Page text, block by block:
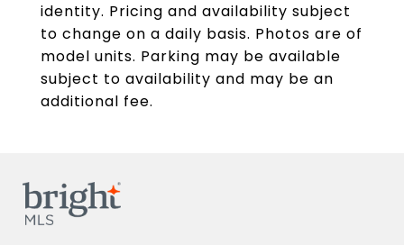
identity. Pricing and availability subject
to change on a daily basis. Photos are of
model units. Parking may be available
subject to availability and may be an
additional fee.